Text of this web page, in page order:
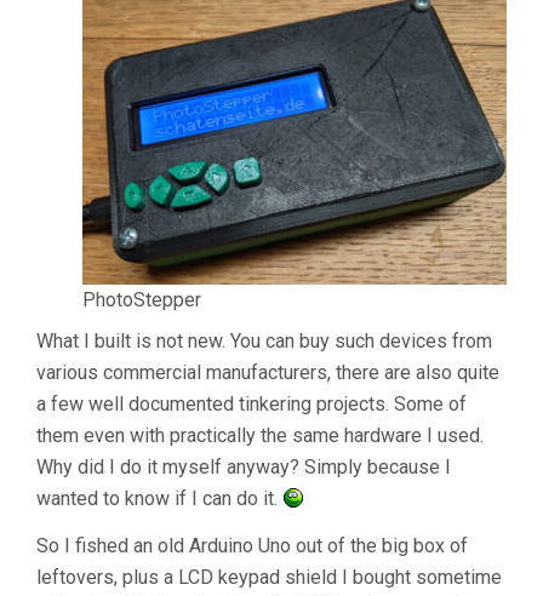
PhotoStepper
What I built is not new. You can buy such devices from
various commercial manufacturers, there are also quite
a few well documented tinkering projects. Some of
them even with practically the same hardware I used.
Why did I do it myself anyway? Simply because I
wanted to know if I can do it.
So I fished an old Arduino Uno out of the big box of
leftovers, plus a LCD keypad shield I bought sometime